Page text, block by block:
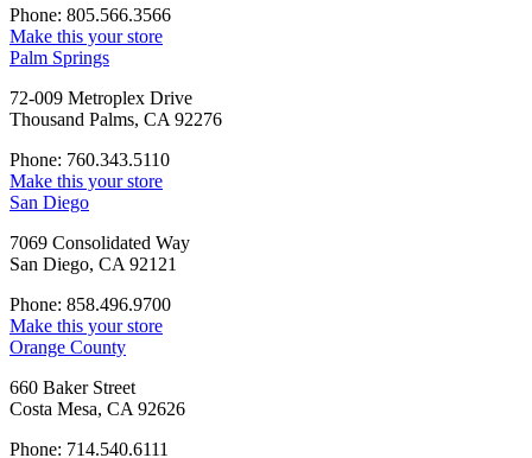
Phone: 805.566.3566
Make this your store
Palm Springs
72-009 Metroplex Drive
Thousand Palms, CA 92276
Phone: 760.343.5110
Make this your store
San Diego
7069 Consolidated Way
San Diego, CA 92121
Phone: 858.496.9700
Make this your store
Orange County
660 Baker Street
Costa Mesa, CA 92626
Phone: 714.540.6111